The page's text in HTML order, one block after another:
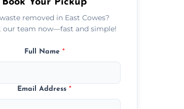
removed in East Cowes?
our team now—fast and simple!
Full Name *
Email Address*